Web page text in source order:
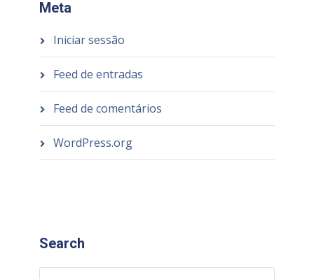
Meta
Iniciar sessão
Feed de entradas
Feed de comentários
WordPress.org
Search